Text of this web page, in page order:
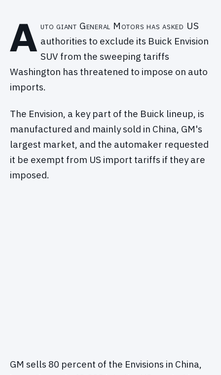
A uto giant General Motors has asked US
authorities to exclude its Buick Envision
SUV from the sweeping tariffs
Washington has threatened to impose on auto
imports.
The Envision, a key part of the Buick lineup, is
manufactured and mainly sold in China, GM's
largest market, and the automaker requested
it be exempt from US import tariffs if they are
imposed.
GM sells 80 percent of the Envisions in China,